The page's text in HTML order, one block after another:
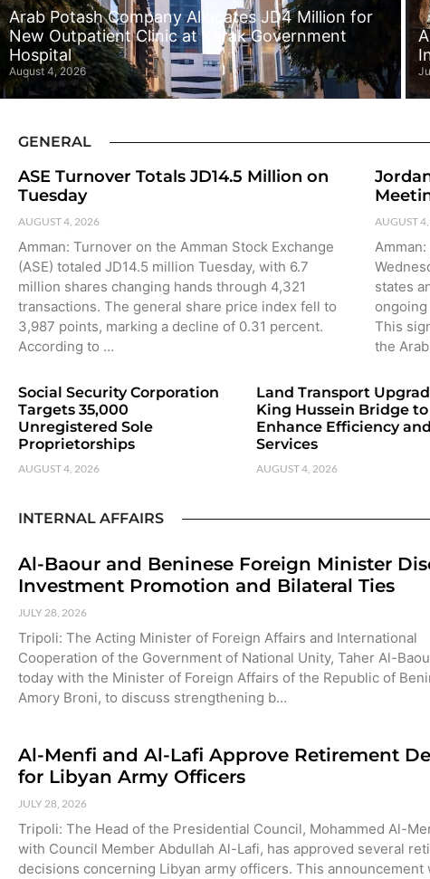
Arab Potash Company Allocates JD4 Million for
New Outpatient Clinic at Karak Government
Hospital
August 4, 2026
GENERAL
ASE Turnover Totals JD14.5 Million on
Tuesday
AUGUST 4, 2026
Amman: Turnover on the Amman Stock Exchange
(ASE) totaled JD14.5 million Tuesday, with 6.7
million shares changing hands through 4,321
transactions. The general share price index fell to
3,987 points, marking a decline of 0.31 percent.
According to …
AUGUST
states
This
the
Social Security Corporation
Targets 35,000
Unregistered Sole
Proprietorships
AUGUST 4, 2026
Land Transport
King Hussein Bridge to
Enhance Efficiency and
Services
AUGUST 4, 2026
INTERNAL AFFAIRS
Al-Baour and Beninese Foreign Minister
Investment Promotion and Bilateral Ties
JULY 28, 2026
Tripoli: The Acting Minister of Foreign Affairs and International
Cooperation of the Government of National Unity, Taher Al-
today with the Minister of Foreign Affairs of the Republic of
Amory Broni, to discuss strengthening b…
Al-Menfi and Al-Lafi Approve Retirement
for Libyan Army Officers
JULY 28, 2026
Tripoli: The Head of the Presidential Council, Mohammed Al-
with Council Member Abdullah Al-Lafi, has approved several
decisions concerning Libyan army officers. This announcement